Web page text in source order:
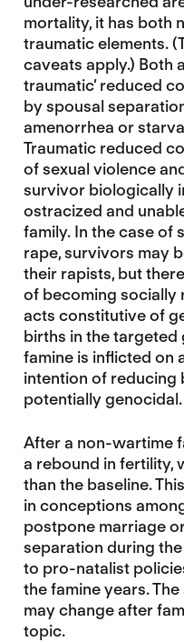
mortality, it has both
traumatic elements.
caveats apply.) Both
traumatic’ reduced
by spousal
amenorrhea or
Traumatic reduced
of sexual violence
survivor biologically
ostracized and
family. In the case of
rape, survivors may
their rapists, but
of becoming socially
acts constitutive of
births in the
famine is inflicted on
intention of reducing
potentially genocidal.
After a non-wartime
a rebound in fertility,
than the baseline.
in conceptions
postpone marriage
separation during
to pro-natalist
the famine years.
may change after
topic.